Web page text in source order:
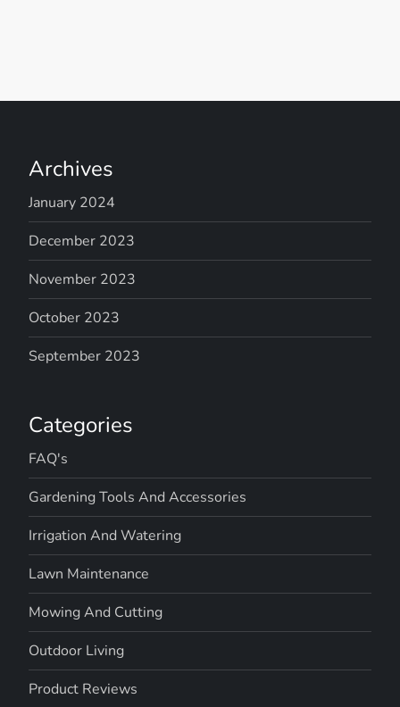
Archives
January 2024
December 2023
November 2023
October 2023
September 2023
Categories
FAQ's
Gardening Tools And Accessories
Irrigation And Watering
Lawn Maintenance
Mowing And Cutting
Outdoor Living
Product Reviews